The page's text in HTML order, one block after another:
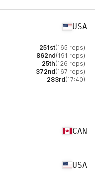
USA
251st(165 reps)
862nd(191 reps)
25th(126 reps)
372nd(167 reps)
283rd(17:40)
CAN
USA